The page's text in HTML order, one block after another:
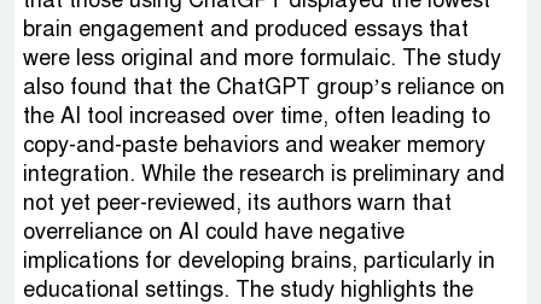
brain engagement and produced essays that
were less original and more formulaic. The study
also found that the ChatGPT group’s reliance on
the AI tool increased over time, often leading to
copy-and-paste behaviors and weaker memory
integration. While the research is preliminary and
not yet peer-reviewed, its authors warn that
overreliance on AI could have negative
implications for developing brains, particularly in
educational settings. The study highlights the